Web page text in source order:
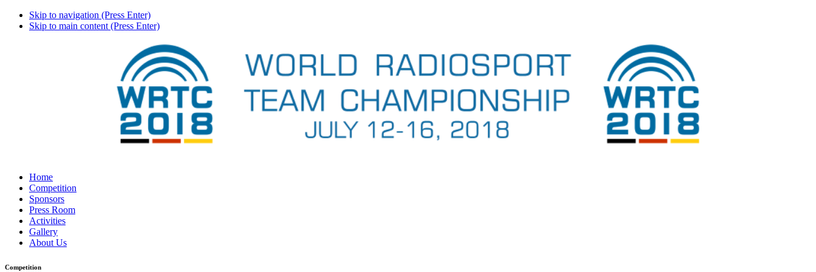
Skip to navigation (Press Enter)
Skip to main content (Press Enter)
Home
Competition
Sponsors
Press Room
Activities
Gallery
About Us
Competition